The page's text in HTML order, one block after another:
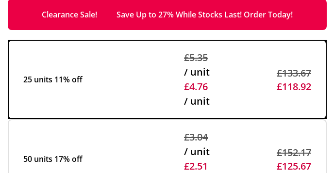
Clearance Sale! Save Up to 27% While Stocks Last! Order Today!
25 units 11% off
£5.35
/ unit
£4.76
/ unit
£133.67
£118.92
50 units 17% off
£3.04
/ unit
£2.51
£152.17
£125.67